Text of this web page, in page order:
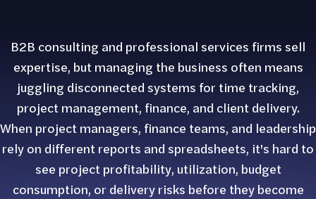
B2B consulting and professional services firms sell
expertise, but managing the business often means
juggling disconnected systems for time tracking,
project management, finance, and client delivery.
When project managers, finance teams, and leadership
rely on different reports and spreadsheets, it's hard to
see project profitability, utilization, budget
consumption, or delivery risks before they become